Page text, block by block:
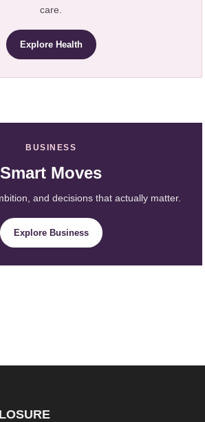
care.
Explore Health
BUSINESS
Smart Moves
and decisions that actually matter.
Explore Business